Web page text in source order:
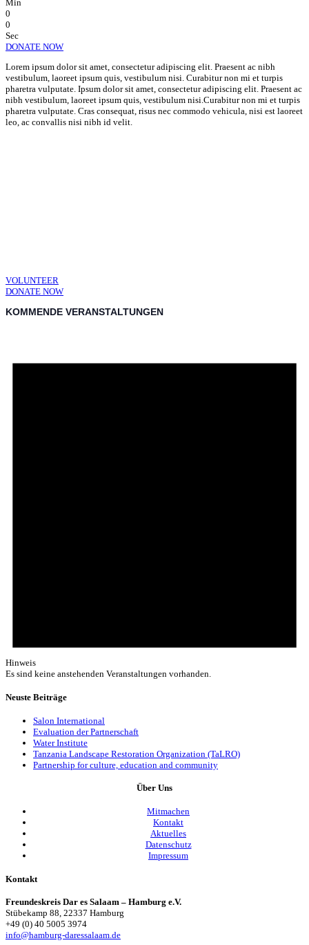
Min
0
0
Sec
DONATE NOW
Lorem ipsum dolor sit amet, consectetur adipiscing elit. Praesent ac nibh
vestibulum, laoreet ipsum quis, vestibulum nisi. Curabitur non mi et turpis
pharetra vulputate. Ipsum dolor sit amet, consectetur adipiscing elit. Praesent ac
nibh vestibulum, laoreet ipsum quis, vestibulum nisi.Curabitur non mi et turpis
pharetra vulputate. Cras consequat, risus nec commodo vehicula, nisi est laoreet
leo, ac convallis nisi nibh id velit.
VOLUNTEER
DONATE NOW
KOMMENDE VERANSTALTUNGEN
Hinweis
Es sind keine anstehenden Veranstaltungen vorhanden.
Neuste Beiträge
Salon International
Evaluation der Partnerschaft
Water Institute
Tanzania Landscape Restoration Organization (TaLRO)
Partnership for culture, education and community
Über Uns
Mitmachen
Kontakt
Aktuelles
Datenschutz
Impressum
Kontakt
Freundeskreis Dar es Salaam – Hamburg e.V.
Stübekamp 88, 22337 Hamburg
+49 (0) 40 5005 3974
info@hamburg-daressalaam.de